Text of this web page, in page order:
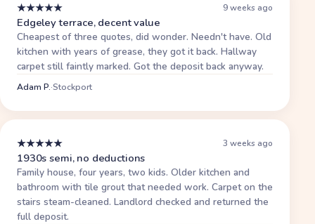
★★★★★ 9 weeks ago
Edgeley terrace, decent value
Cheapest of three quotes, did wonder. Needn't have. Old
kitchen with years of grease, they got it back. Hallway
carpet still faintly marked. Got the deposit back anyway.
Adam P.·Stockport
★★★★★ 3 weeks ago
1930s semi, no deductions
Family house, four years, two kids. Older kitchen and
bathroom with tile grout that needed work. Carpet on the
stairs steam-cleaned. Landlord checked and returned the
full deposit.